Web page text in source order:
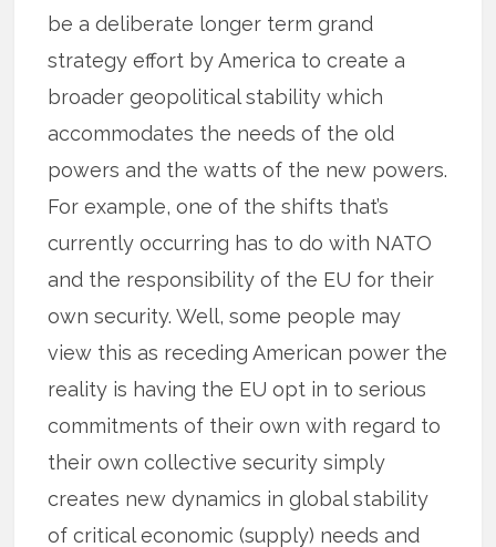
be a deliberate longer term grand
strategy effort by America to create a
broader geopolitical stability which
accommodates the needs of the old
powers and the watts of the new powers.
For example, one of the shifts that’s
currently occurring has to do with NATO
and the responsibility of the EU for their
own security. Well, some people may
view this as receding American power the
reality is having the EU opt in to serious
commitments of their own with regard to
their own collective security simply
creates new dynamics in global stability
of critical economic (supply) needs and